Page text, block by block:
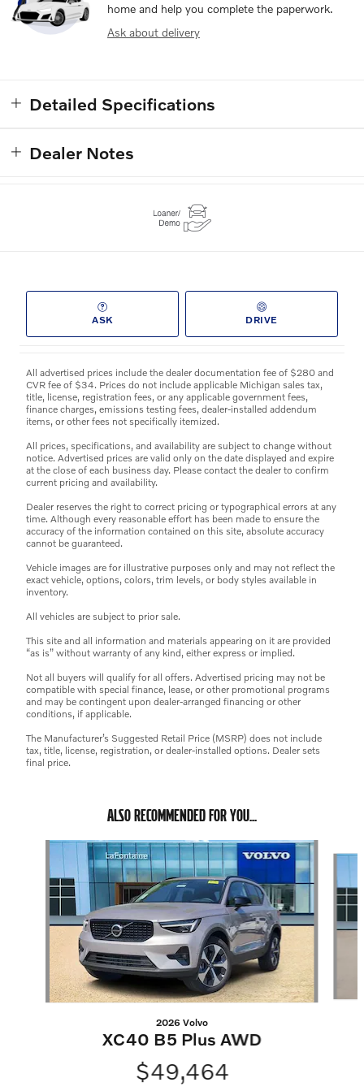
home and help you complete the paperwork.
Ask about delivery
Detailed Specifications
Dealer Notes
ASK DRIVE
All advertised prices include the dealer documentation fee of $280 and
CVR fee of $34. Prices do not include applicable Michigan sales tax,
title, license, registration fees, or any applicable government fees,
finance charges, emissions testing fees, dealer-installed addendum
items, or other fees not specifically itemized.
All prices, specifications, and availability are subject to change without
notice. Advertised prices are valid only on the date displayed and expire
at the close of each business day. Please contact the dealer to confirm
current pricing and availability.
Dealer reserves the right to correct pricing or typographical errors at any
time. Although every reasonable effort has been made to ensure the
accuracy of the information contained on this site, absolute accuracy
cannot be guaranteed.
Vehicle images are for illustrative purposes only and may not reflect the
exact vehicle, options, colors, trim levels, or body styles available in
inventory.
All vehicles are subject to prior sale.
This site and all information and materials appearing on it are provided
“as is” without warranty of any kind, either express or implied.
Not all buyers will qualify for all offers. Advertised pricing may not be
compatible with special finance, lease, or other promotional programs
and may be contingent upon dealer-arranged financing or other
conditions, if applicable.
The Manufacturer’s Suggested Retail Price (MSRP) does not include
tax, title, license, registration, or dealer-installed options. Dealer sets
final price.
ALSO RECOMMENDED FOR YOU...
Slide 1 of 7
2026 Volvo
XC40 B5 Plus AWD
$49,464